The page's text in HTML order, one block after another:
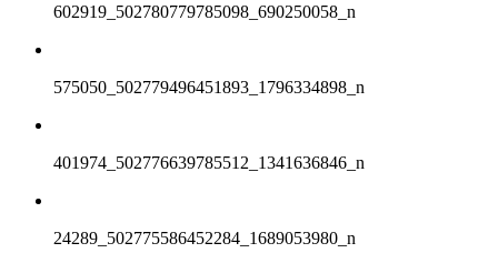
602919_502780779785098_690250058_n
575050_502779496451893_1796334898_n
401974_502776639785512_1341636846_n
24289_502775586452284_1689053980_n